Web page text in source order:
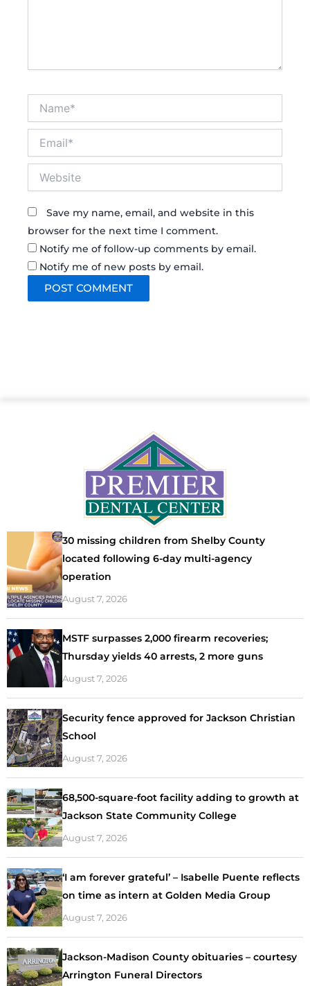
Save my name, email, and website in this
browser for the next time I comment.
Notify me of follow-up comments by email.
Notify me of new posts by email.
30 missing children from Shelby County
located following 6-day multi-agency
operation
August 7, 2026
MSTF surpasses 2,000 firearm recoveries;
Thursday yields 40 arrests, 2 more guns
August 7, 2026
Security fence approved for Jackson Christian
School
August 7, 2026
68,500-square-foot facility adding to growth at
Jackson State Community College
August 7, 2026
‘I am forever grateful’ – Isabelle Puente reflects
on time as intern at Golden Media Group
August 7, 2026
Jackson-Madison County obituaries – courtesy
Arrington Funeral Directors